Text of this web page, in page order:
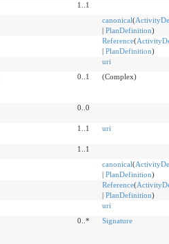
1..1
canonical(
PlanDefinition)
Reference(
PlanDefinition)
uri
0..1 (Complex)
0..0
1..1 uri
1..1
canonical(
PlanDefinition)
Reference(
PlanDefinition)
uri
0..* Signature